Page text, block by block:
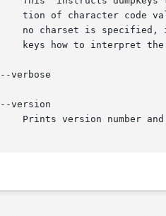
--verbose
version